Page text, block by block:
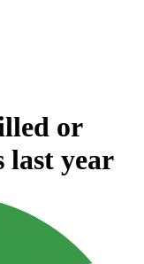
or
last year